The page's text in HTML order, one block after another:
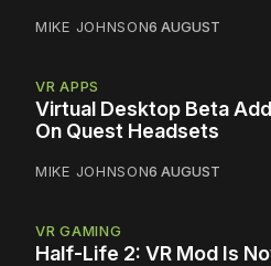
MIKE JOHNSON6 AUGUST
VR APPS
Virtual Desktop Beta
On Quest Headsets
MIKE JOHNSON6 AUGUST
VR GAMING
Half-Life 2: VR Mod Is